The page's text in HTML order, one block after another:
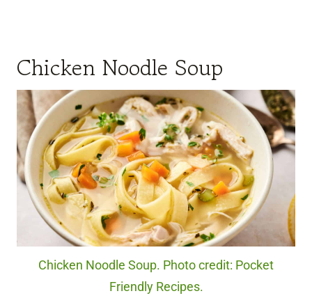
Chicken Noodle Soup
Chicken Noodle Soup. Photo credit: Pocket
Friendly Recipes.